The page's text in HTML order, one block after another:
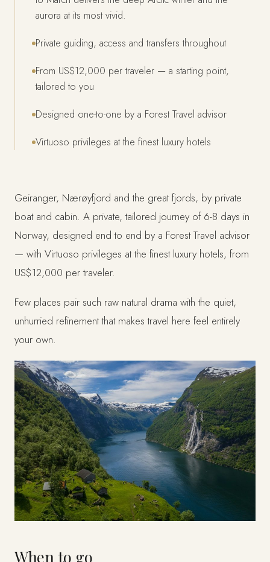
aurora at its most vivid.
Private guiding, access and transfers throughout
From US$12,000 per traveler — a starting point,
tailored to you
Designed one-to-one by a Forest Travel advisor
Virtuoso privileges at the finest luxury hotels
Geiranger, Nærøyfjord and the great fjords, by private
boat and cabin. A private, tailored journey of 6-8 days in
Norway, designed end to end by a Forest Travel advisor
— with Virtuoso privileges at the finest luxury hotels, from
US$12,000 per traveler.
Few places pair such raw natural drama with the quiet,
unhurried refinement that makes travel here feel entirely
your own.
When to go